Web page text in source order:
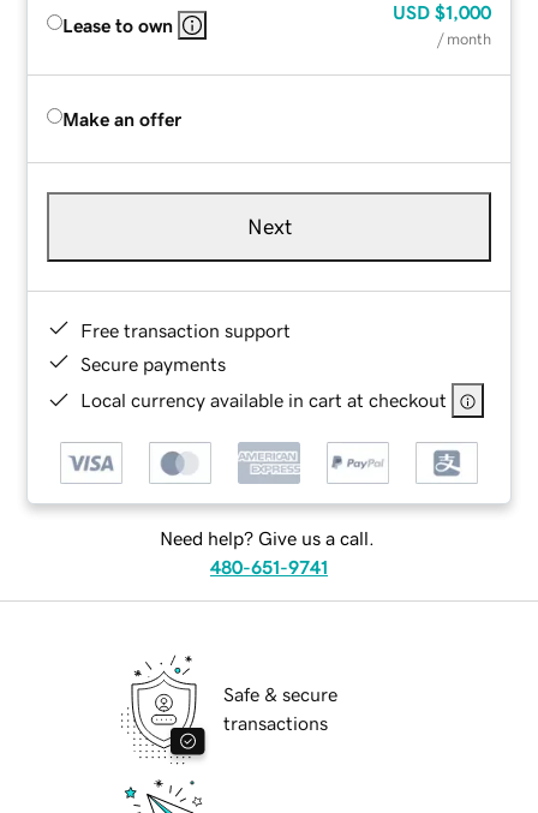
Lease to own
USD $1,000
/ month
Make an offer
Next
Free transaction support
Secure payments
Local currency available in cart at checkout
Need help? Give us a call.
480-651-9741
Safe & secure
transactions